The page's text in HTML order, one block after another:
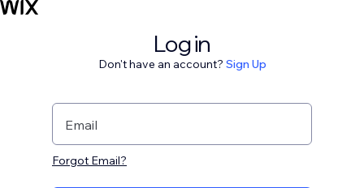
Log in
Don't have an account? Sign Up
Email
Forgot Email?